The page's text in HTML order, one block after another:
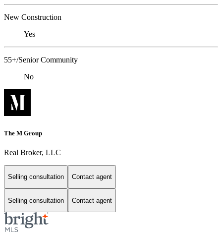
New Construction
Yes
55+/Senior Community
No
The M Group
Real Broker, LLC
Selling consultation Contact agent
Selling consultation Contact agent